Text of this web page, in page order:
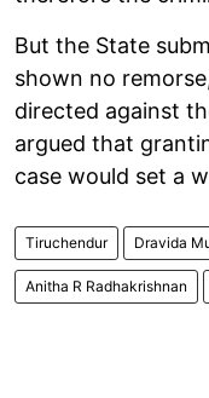
But the State
shown no
directed against
argued that
case would set a
Tiruchendur Dravida
Anitha R Radhakrishnan